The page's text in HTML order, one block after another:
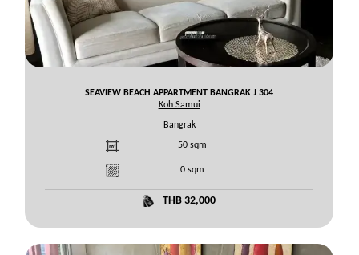
SEAVIEW BEACH APPARTMENT BANGRAK J 304
Koh Samui
Bangrak
50 sqm
0 sqm
THB 32,000